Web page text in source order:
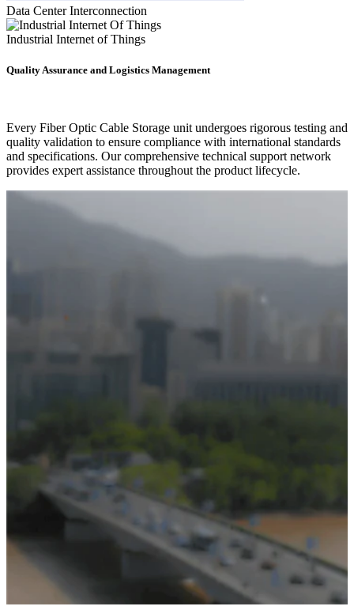
Data Center Interconnection
Industrial Internet of Things
Quality Assurance and Logistics Management
Every Fiber Optic Cable Storage unit undergoes rigorous testing and
quality validation to ensure compliance with international standards
and specifications. Our comprehensive technical support network
provides expert assistance throughout the product lifecycle.